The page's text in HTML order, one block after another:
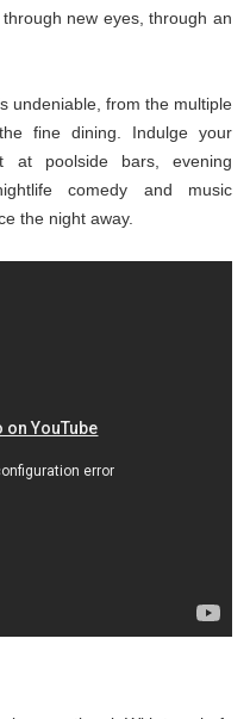
new eyes, through an
undeniable, from the multiple
fine dining. Indulge your
at poolside bars, evening
comedy and music
the night away.